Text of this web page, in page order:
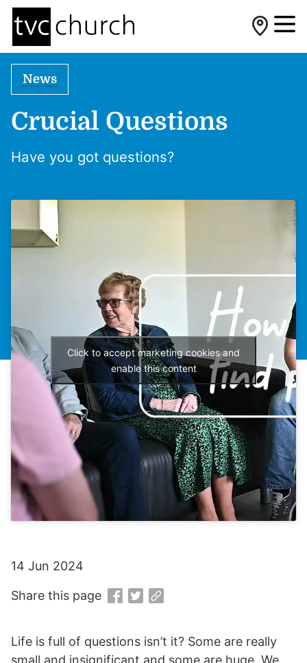
News
Crucial Questions
Have you got questions?
Click to accept marketing cookies and
enable this content
Life is full of questions isn’t it? Some are really
small and insignificant and some are huge. We
14 Jun 2024
Share this page